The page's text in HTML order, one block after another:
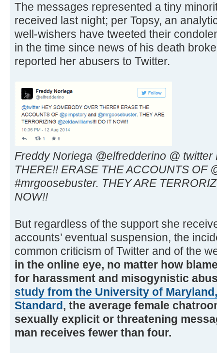
The messages represented a tiny
received last night; per Topsy, an
well-wishers have tweeted their
in the time since news of his death
reported her abusers to Twitter.
Freddy Noriega @elfredderino @ twitter
THERE!! ERASE THE ACCOUNTS OF
#mrgoosebuster. THEY ARE
NOW!!
But regardless of the support she
accounts’ eventual suspension, the
common criticism of Twitter and of the
in the online eye, no matter how
for harassment and misogynistic
study from the University of
Standard, the average female
sexually explicit or threatening
man receives fewer than four.